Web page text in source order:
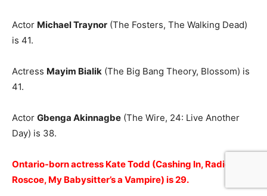
Actor Michael Traynor (The Fosters, The Walking Dead)
is 41.
Actress Mayim Bialik (The Big Bang Theory, Blossom) is
41.
Actor Gbenga Akinnagbe (The Wire, 24: Live Another
Day) is 38.
Ontario-born actress Kate Todd (Cashing In, Radio Free
Roscoe, My Babysitter’s a Vampire) is 29.